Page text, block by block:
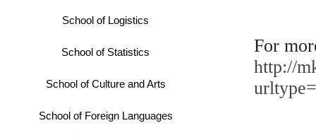
School of Logistics
School of Statistics
School of Culture and Arts
School of Foreign Languages
For
http://